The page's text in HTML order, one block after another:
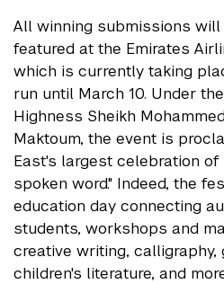
All winning submissions
featured at the Emirates
which is currently taking
run until March 10. Under
Highness Sheikh
Maktoum, the event is
East's largest celebration
spoken word." Indeed, the
education day connecting
students, workshops and
creative writing, calligraphy,
children's literature, and